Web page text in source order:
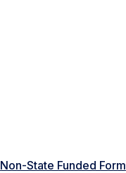
Non-State Funded Form